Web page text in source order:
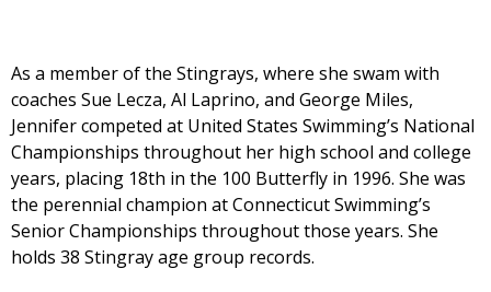
As a member of the Stingrays, where she swam with
coaches Sue Lecza, Al Laprino, and George Miles,
Jennifer competed at United States Swimming’s National
Championships throughout her high school and college
years, placing 18th in the 100 Butterfly in 1996. She was
the perennial champion at Connecticut Swimming’s
Senior Championships throughout those years. She
holds 38 Stingray age group records.